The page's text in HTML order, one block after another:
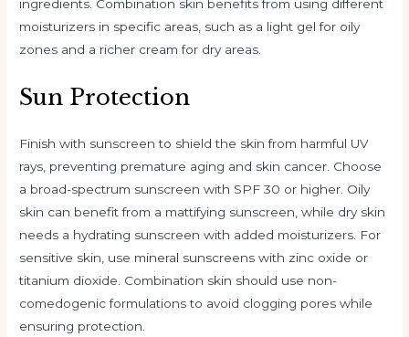
ingredients. Combination skin benefits from using different
moisturizers in specific areas, such as a light gel for oily
zones and a richer cream for dry areas.
Sun Protection
Finish with sunscreen to shield the skin from harmful UV
rays, preventing premature aging and skin cancer. Choose
a broad-spectrum sunscreen with SPF 30 or higher. Oily
skin can benefit from a mattifying sunscreen, while dry skin
needs a hydrating sunscreen with added moisturizers. For
sensitive skin, use mineral sunscreens with zinc oxide or
titanium dioxide. Combination skin should use non-
comedogenic formulations to avoid clogging pores while
ensuring protection.